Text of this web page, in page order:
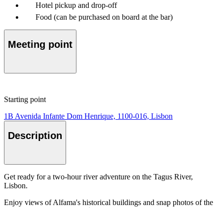
Hotel pickup and drop-off
Food (can be purchased on board at the bar)
Meeting point
Starting point
1B Avenida Infante Dom Henrique, 1100-016, Lisbon
Description
Get ready for a two-hour river adventure on the Tagus River,
Lisbon.
Enjoy views of Alfama's historical buildings and snap photos of the